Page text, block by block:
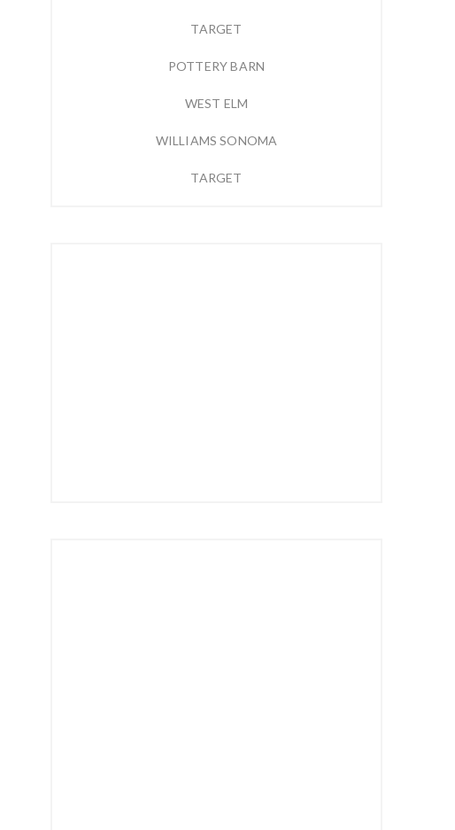
TARGET
POTTERY BARN
WEST ELM
WILLIAMS SONOMA
TARGET